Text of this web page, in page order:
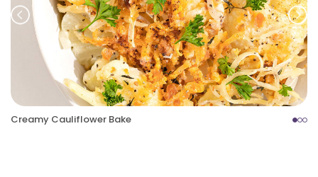
Prev Next
Creamy Cauliflower Bake